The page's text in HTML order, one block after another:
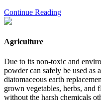
Continue Reading
Agriculture
Due to its non-toxic and
powder can safely be used as
diatomaceous earth
grown vegetables, herbs, and
without the harsh chemicals